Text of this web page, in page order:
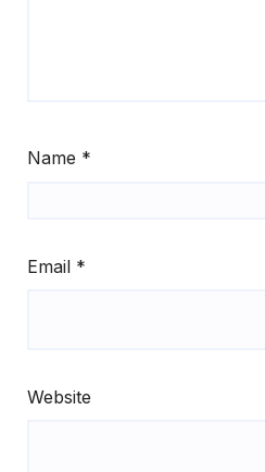
Name *
Email *
Website